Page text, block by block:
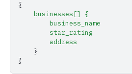
{
    businesses[]
{
        business_name
        star_rating
        address
    }
}